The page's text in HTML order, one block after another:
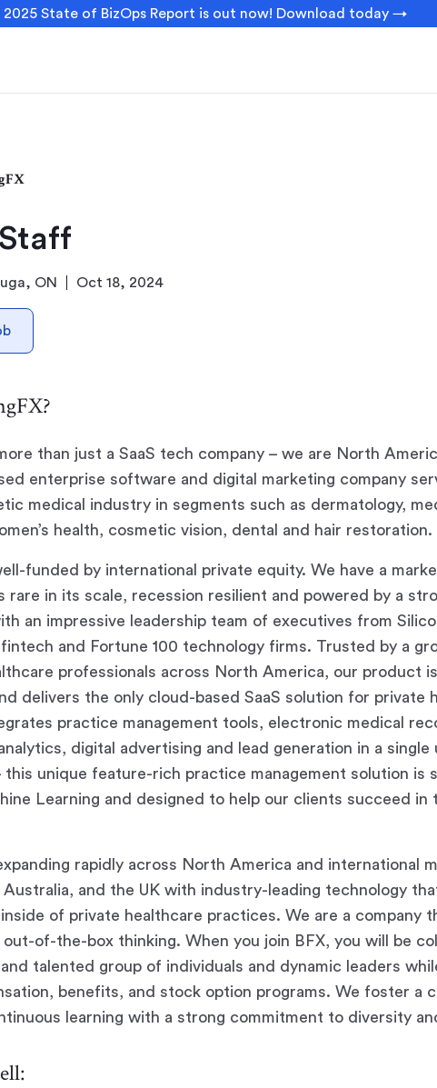
2025 State of BizOps Report is out now! Download today →
ON Oct 18, 2024
than just a SaaS tech company – we are North
enterprise software and digital marketing company
medical industry in segments such as dermatology,
health, cosmetic vision, dental and hair restoration.
funded by international private equity. We have a
rare in its scale, recession resilient and powered by a
an impressive leadership team of executives from
and Fortune 100 technology firms. Trusted by a
professionals across North America, our product is
delivers the only cloud-based SaaS solution for private
practice management tools, electronic medical
digital advertising and lead generation in a single
this unique feature-rich practice management solution is
Learning and designed to help our clients succeed in
rapidly across North America and international
and the UK with industry-leading technology
of private healthcare practices. We are a company
out-of-the-box thinking. When you join BFX, you will be
talented group of individuals and dynamic leaders
benefits, and stock option programs. We foster a
learning with a strong commitment to diversity